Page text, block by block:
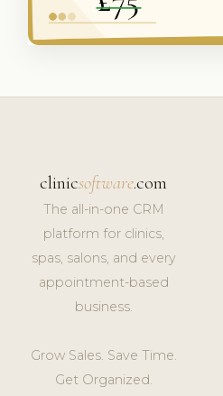
clinicsoftware.com
The all-in-one CRM
platform for clinics,
spas, salons, and every
appointment-based
business.
Grow Sales. Save Time.
Get Organized.